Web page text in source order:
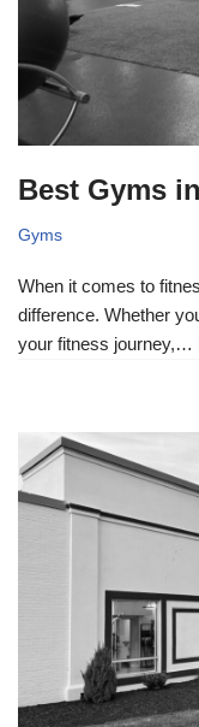
Best Gyms
Gyms
When it comes to
difference. Whether
your fitness journey,…